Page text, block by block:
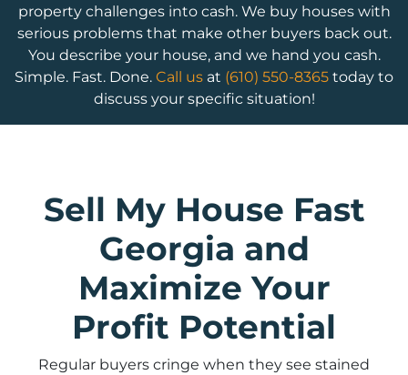
property challenges into cash. We buy houses with
serious problems that make other buyers back out.
You describe your house, and we hand you cash.
Simple. Fast. Done. Call us at (610) 550-8365 today to
discuss your specific situation!
Sell My House Fast
Georgia and
Maximize Your
Profit Potential
Regular buyers cringe when they see stained